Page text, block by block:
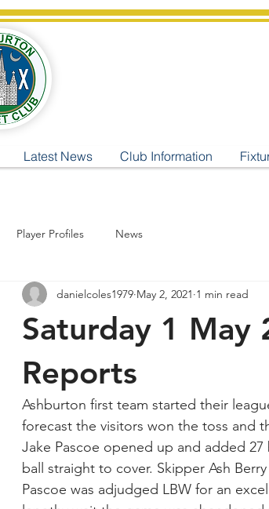
Latest News Club Information
Player Profiles News
Saturday 1 May
Reports
danielcoles1979 May 2, 2021 1 min read
Ashburton first team started their
forecast the visitors won the toss and
Jake Pascoe opened up and added
ball straight to cover. Skipper Ash
Pascoe was adjudged LBW for an